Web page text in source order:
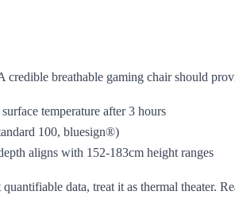
breathable gaming chair should
temperature after 3 hours
100, bluesign®)
aligns with 152-183cm height ranges
data, treat it as thermal theater.